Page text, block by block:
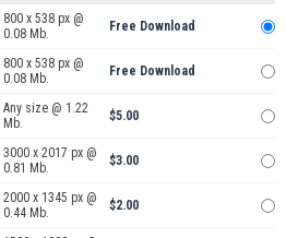
800 x 538 px @
0.08 Mb.
Free Download
800 x 538 px @
0.08 Mb.
Free Download
Any size @ 1.22
Mb.
$5.00
3000 x 2017 px @
0.81 Mb.
$3.00
2000 x 1345 px @
0.44 Mb.
$2.00